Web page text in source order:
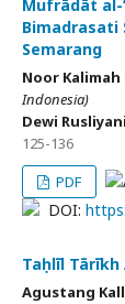
Mufrādāt al-
Bimadrasati
Semarang
Noor
Indonesia)
Dewi Rusliyani
125-136
PDF
DOI:
Taḥlīl
Agustang